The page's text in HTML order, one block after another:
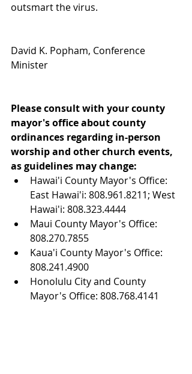
outsmart the virus.
David K. Popham, Conference
Minister
Please consult with your county
mayor's office about county
ordinances regarding in-person
worship and other church events,
as guidelines may change:
Hawai'i County Mayor's Office:
East Hawai'i: 808.961.8211; West
Hawai'i: 808.323.4444
Maui County Mayor's Office:
808.270.7855
Kaua'i County Mayor's Office:
808.241.4900
Honolulu City and County
Mayor's Office: 808.768.4141